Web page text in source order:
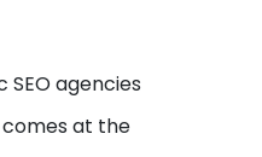
agencies
at the